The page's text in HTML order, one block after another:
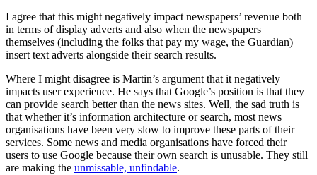
I agree that this might negatively impact newspapers’ revenue both
in terms of display adverts and also when the newspapers
themselves (including the folks that pay my wage, the Guardian)
insert text adverts alongside their search results.
Where I might disagree is Martin’s argument that it negatively
impacts user experience. He says that Google’s position is that they
can provide search better than the news sites. Well, the sad truth is
that whether it’s information architecture or search, most news
organisations have been very slow to improve these parts of their
services. Some news and media organisations have forced their
users to use Google because their own search is unusable. They still
are making the unmissable, unfindable.